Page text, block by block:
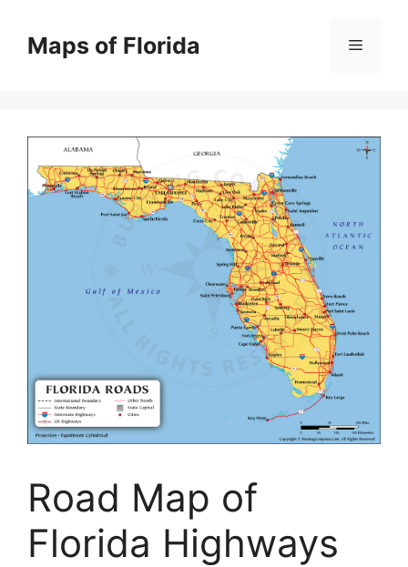
contentMaps of Florida Menu
Road Map of
Florida Highways